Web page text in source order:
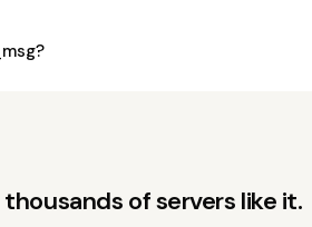
of servers like it.